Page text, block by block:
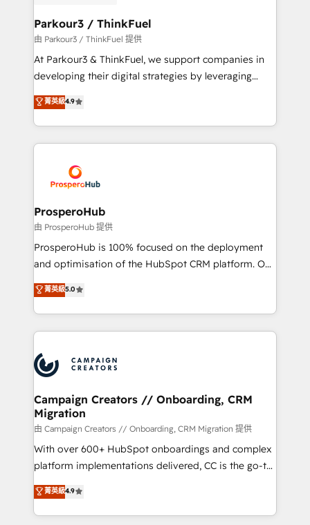
companies scale faster and smarter. 🔹 BOOMS:
Demand generation for all your buyers With BOOMS,
you invest in 100% of your buyers, accelerating your
growth and positioning yourself as an undisputed
transformation process A methodology designed to
implement HubSpot effectively and optimize your
record of business transformation, our growth-first
approach has helped brands dominate their
Parkour3 / ThinkFuel
由 Parkour3 / ThinkFuel 提供
At Parkour3 & ThinkFuel, we support companies in
developing their digital strategies by leveraging
technologies and automating their marketing and
sales processes to generate growth. Our offer spans
from Strategy to Operations. We specialize in CRM
onboarding and implementation, web design, sales
extensive experience working with tech companies
and manufacturers since 2002, we are committed to
empowering our clients and developing their
autonomy. Get to grips with HubSpot through
guided implementation and seamless integration of
the CRM platform into your digital ecosystem. Would
marketing strategy? We'll provide support tailored
to your needs and sales objectives. With 125+
Accreditations. Based in Canada (coast to coast), our
services are offered in both English & French.
菁英級4.9
ProsperoHub
由 ProsperoHub 提供
ProsperoHub is 100% focused on the deployment
and optimisation of the HubSpot CRM platform. Our
highly experienced team of solutions experts will
ensure that you achieve maximum adoption and
ROI from your HubSpot investment. Use our
extensive HubSpot, sales, marketing, service and
HubSpot journey, design and implement your
processes and skilfully bring your revenue
infrastructure to life. Our collaborative approach
keeps you in control whilst we plan and support the
route to your revenue goals. We have successfully
supported over 500 organisations with HubSpot
implementation, optimisation, training, and
methodology will ensure that you receive the best
deployment experience possible. Whether you are
菁英級5.0
Campaign Creators // Onboarding, CRM
Migration
由 Campaign Creators // Onboarding, CRM Migration 提供
With over 600+ HubSpot onboardings and complex
platform implementations delivered, CC is the go-to
Elite Solutions Partner for businesses ready to
migrate, replatform, and scale smarter. We specialize
in high-impact CRM and CMS migrations and
菁英級4.9